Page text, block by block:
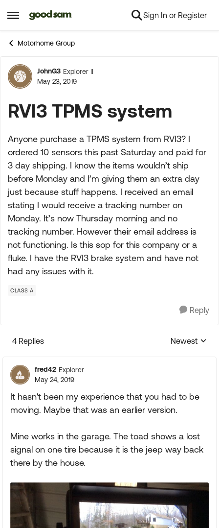
Open Side Menu
Skip to content Sign In or Register
Motorhome Group
Forum Discussion
JohnG3 Explorer II
May 23, 2019
RVI3 TPMS system
Anyone purchase a TPMS system from RVI3? I
ordered 10 sensors this past Saturday and paid for
3 day shipping. I know the items wouldn’t ship
before Monday and I’m giving them an extra day
just because stuff happens. I received an email
stating I would receive a tracking number on
Monday. It’s now Thursday morning and no
tracking number. However their email address is
not functioning. Is this sop for this company or a
fluke. I have the RVI3 brake system and have not
had any issues with it.
CLASS A
Reply
4 Replies
Replies
Newest
fred42 Explorer
May 24, 2019
It hasn't been my experience that you had to be
moving. Maybe that was an earlier version.
Mine works in the garage. The toad shows a lost
signal on one tire because it is the jeep way back
there by the house.